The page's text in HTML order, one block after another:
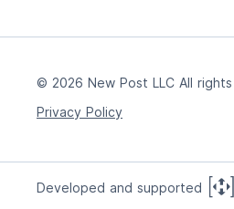
© 2026 New Post LLC All
Privacy Policy
Developed and supported